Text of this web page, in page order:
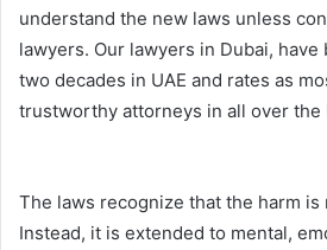
understand the new laws unless
lawyers. Our lawyers in Dubai,
two decades in UAE and rates as
trustworthy attorneys in all over the
The laws recognize that the harm is
Instead, it is extended to mental,